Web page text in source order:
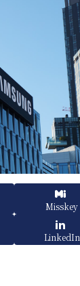
Misskey
LinkedIn